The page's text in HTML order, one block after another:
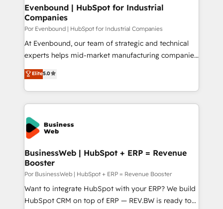
の統合・浸透・変革管理を実行します。 ▸ CMS戦略設
計・構築：リード獲得・CVR・SEOを前提にした情報設
提供。 ▸ 既存CRM・MAからの移行支援：Salesforce・
Marketo・Pardot等からの移行、カスタム設計、履歴
データ移行と活用設計まで。 ▸ AEO対応：ChatGPT・
か？ ✓ HubSpot Eliteパートナー認定 ✓ HubSpotアワ
ード受賞・HUGリーダー ✓ ISO27001:2022 /
ISO9001:2015 取得 ✓ 400社以上の導入実績 ✓
状整理の壁打ちなど、構想段階からお気軽にお問い合わ
せください。
View, SuperOffice) - Custom integrations (e.g. MS
Business Central, Navision, AX, SAP, Exact, AFAS) We
focus on growing B2B companies in the SME sector
such as manufacturing, SaaS, business services and
wholesaler companies. As an experienced HubSpot
That's why we have developed a step-by-step
implementation process that focuses on user
strive for optimal customer processes and
Evenbound | HubSpot for Industrial
Companies
Por Evenbound | HubSpot for Industrial Companies
At Evenbound, our team of strategic and technical
experts helps mid-market manufacturing companies
achieve real growth. We specialize in delivering
tailored solutions that drive results by leveraging
HubSpot’s platform and data to fuel success.
Technical Solutions: - HubSpot Technical Consulting -
HubSpot CRM Implementation - HubSpot
Onboarding - Data Migration & Integrations -
Technical Audit & Optimization Strategic Solutions: -
Revenue Operations - Inbound Marketing -
Outbound Marketing - HubSpot CMS Website
Design & Development We empower our clients to
reach their full potential by providing transparent,
relationship-driven support. With over 300 HubSpot
Elite5.0
BusinessWeb | HubSpot + ERP = Revenue
Booster
Por BusinessWeb | HubSpot + ERP = Revenue Booster
Want to integrate HubSpot with your ERP? We build
HubSpot CRM on top of ERP — REV.BW is ready to